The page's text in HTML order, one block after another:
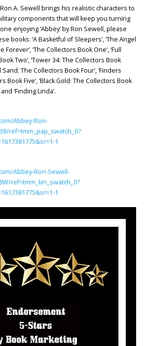
A. Sewell brings his realistic characters to
components that will keep you turning
enjoying ‘Abbey’ by Ron Sewell, please
books: ‘A Basketful of Sleepers’, ‘The Angel
Forever’, ‘The Collectors Book One’, ‘Full
Two’, ‘Tower 34: The Collectors Book
Sand: The Collectors Book Four’, ‘Finders
Book Five’, ‘Black Gold: The Collectors Book
‘Finding Linda’.
Abbey-Ron-
ref=tmm_pap_swatch_0?
1
Abbey-Ron-Sewell-
ref=tmm_kin_swatch_0?
1